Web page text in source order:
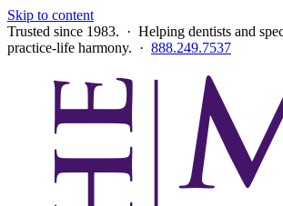
Skip to content
Trusted since 1983. · Helping dentists and
practice-life harmony. · 888.249.7537